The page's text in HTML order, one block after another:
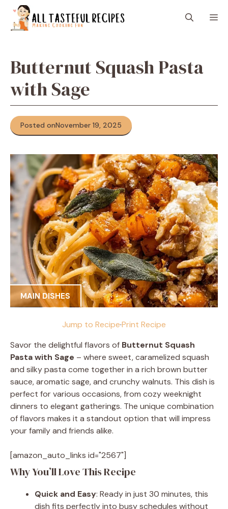
content
Butternut Squash Pasta
with Sage
Posted onNovember 19, 2025
MAIN DISHES
Jump to Recipe·Print Recipe
Savor the delightful flavors of Butternut Squash
Pasta with Sage – where sweet, caramelized squash
and silky pasta come together in a rich brown butter
sauce, aromatic sage, and crunchy walnuts. This dish is
perfect for various occasions, from cozy weeknight
dinners to elegant gatherings. The unique combination
of flavors makes it a standout option that will impress
your family and friends alike.
[amazon_auto_links id="2567"]
Why You’ll Love This Recipe
Quick and Easy: Ready in just 30 minutes, this
dish fits perfectly into busy schedules without